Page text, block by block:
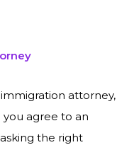
attorney,
you agree to an
the right